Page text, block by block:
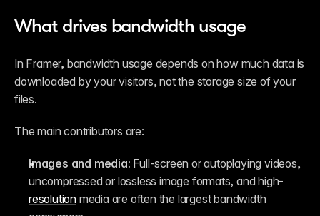
What drives bandwidth usage
In Framer, bandwidth usage depends on how much data is
downloaded by your visitors, not the storage size of your
files.
The main contributors are:
Images and media: Full-screen or autoplaying videos,
uncompressed or lossless image formats, and high-
resolution media are often the largest bandwidth